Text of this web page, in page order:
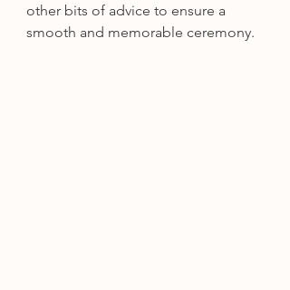
other bits of advice to ensure a
smooth and memorable ceremony.